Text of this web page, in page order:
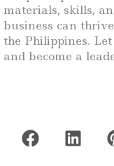
materials, skills,
business can
the Philippines.
and become a